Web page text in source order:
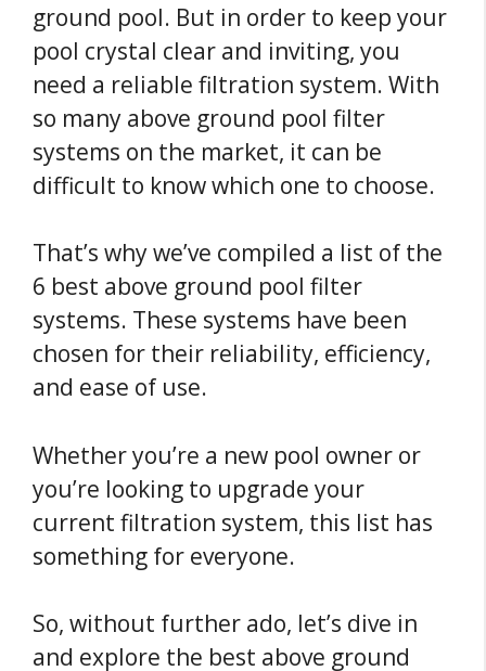
ground pool. But in order to keep your
pool crystal clear and inviting, you
need a reliable filtration system. With
so many above ground pool filter
systems on the market, it can be
difficult to know which one to choose.
That’s why we’ve compiled a list of the
6 best above ground pool filter
systems. These systems have been
chosen for their reliability, efficiency,
and ease of use.
Whether you’re a new pool owner or
you’re looking to upgrade your
current filtration system, this list has
something for everyone.
So, without further ado, let’s dive in
and explore the best above ground